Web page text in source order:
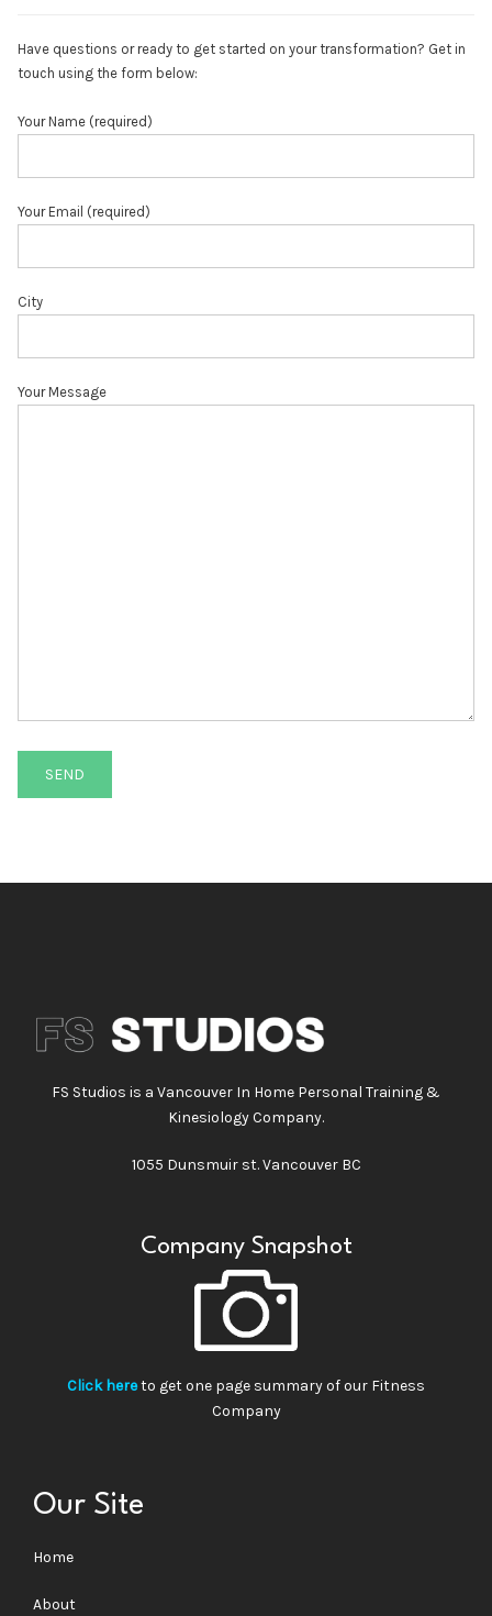
Have questions or ready to get started on your transformation? Get in
touch using the form below:
Your Name (required)
Your Email (required)
City
Your Message
FS Studios is a Vancouver In Home Personal Training &
Kinesiology Company.
1055 Dunsmuir st. Vancouver BC
Company Snapshot
Click hereto get one page summary of our Fitness
Company
Our Site
Home
About